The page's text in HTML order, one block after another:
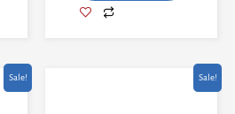
Sale!
Current
price
Sale!
price